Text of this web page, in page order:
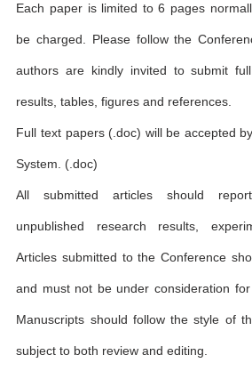
Each paper is limited to 6 pages
be charged. Please follow the
authors are kindly invited to submit
results, tables, figures and references.
Full text papers (.doc) will be accepted
System. (.doc)
All submitted articles should
unpublished research results,
Articles submitted to the Conference
and must not be under consideration
Manuscripts should follow the style of
subject to both review and editing.